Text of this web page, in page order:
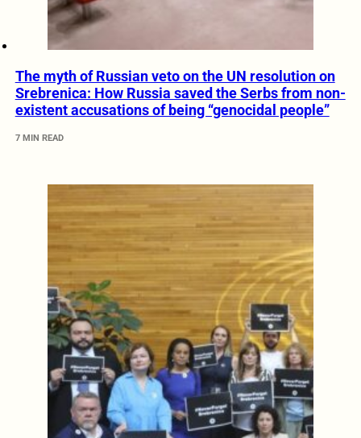
The myth of Russian veto on the UN resolution on
Srebrenica: How Russia saved the Serbs from non-
existent accusations of being “genocidal people”
7 MIN READ